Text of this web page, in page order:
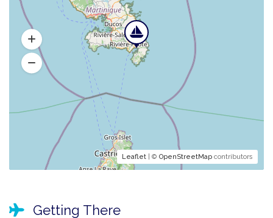
Leaflet | © OpenStreetMap contributors
Getting There